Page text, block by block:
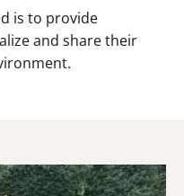
is to provide
and share their